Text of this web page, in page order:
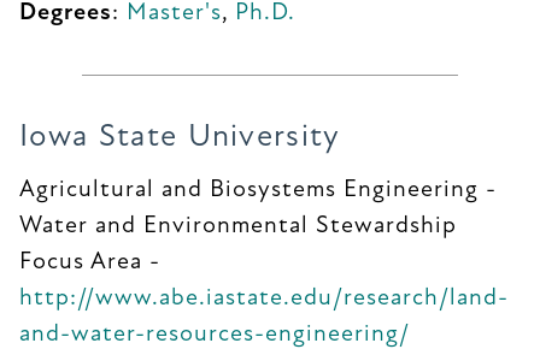
Degrees: Master's, Ph.D.
Iowa State University
Agricultural and Biosystems Engineering -
Water and Environmental Stewardship
Focus Area -
http://www.abe.iastate.edu/research/land-
and-water-resources-engineering/